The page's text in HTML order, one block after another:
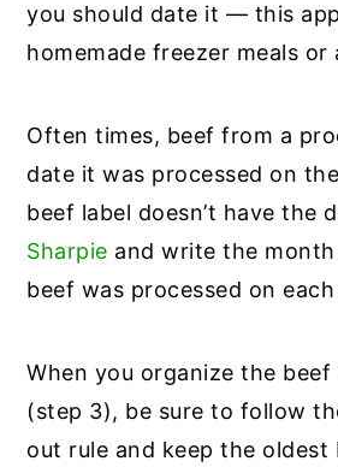
you should date it — this
homemade freezer meals or
Often times, beef from a
date it was processed on
beef label doesn’t have the
Sharpie and write the
beef was processed on
When you organize the
(step 3), be sure to follow
out rule and keep the